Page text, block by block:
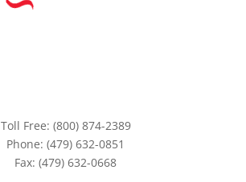
Toll Free: (800) 874-2389
Phone: (479) 632-0851
Fax: (479) 632-0668